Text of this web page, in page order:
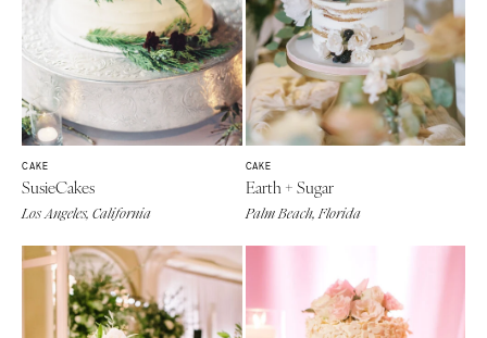
CAKE
SusieCakes
Los Angeles, California
CAKE
Earth + Sugar
Palm Beach, Florida